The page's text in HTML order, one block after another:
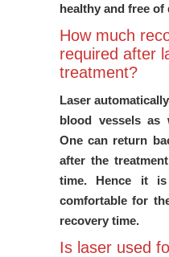
healthy and free of
How much
required after
treatment?
Laser
blood vessels as
One can return
after the
time. Hence it
comfortable for
recovery time.
Is laser used